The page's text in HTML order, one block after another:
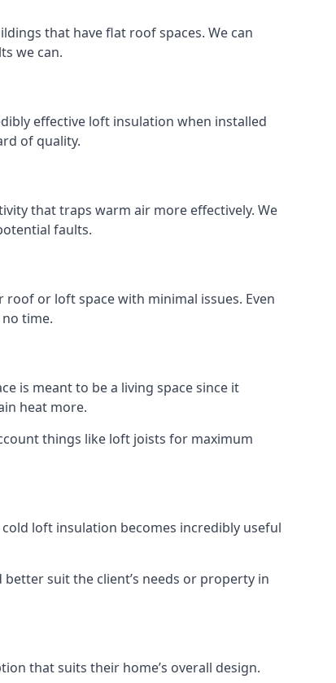
that have flat roof spaces. We can
we can.
effective loft insulation when installed
of quality.
that traps warm air more effectively. We
faults.
or loft space with minimal issues. Even
time.
is meant to be a living space since it
heat more.
things like loft joists for maximum
loft insulation becomes incredibly useful
suit the client’s needs or property in
that suits their home’s overall design.